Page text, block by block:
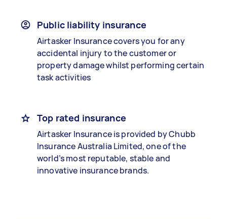
Public liability insurance
Airtasker Insurance covers you for any
accidental injury to the customer or
property damage whilst performing certain
task activities
Top rated insurance
Airtasker Insurance is provided by Chubb
Insurance Australia Limited, one of the
world’s most reputable, stable and
innovative insurance brands.